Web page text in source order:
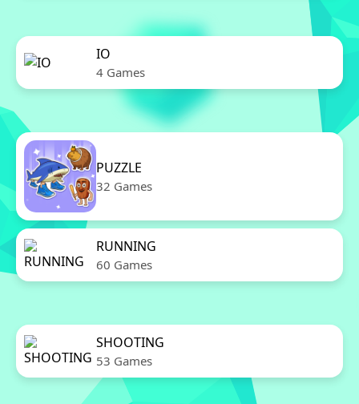
IO
4 Games
PUZZLE
32 Games
RUNNING
60 Games
SHOOTING
53 Games